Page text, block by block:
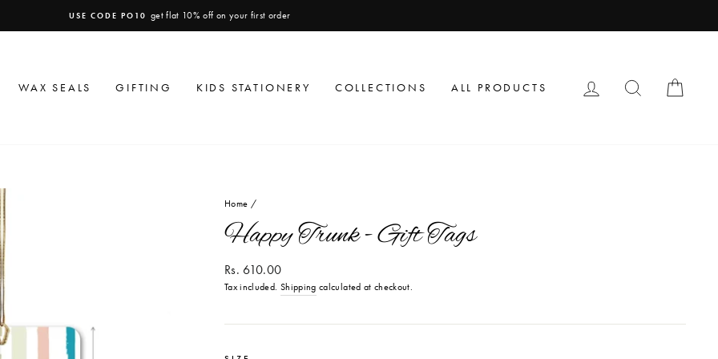
Pause
USE CODE PO10 get flat 10% off on your first order
WAX SEALS GIFTING KIDS STATIONERY COLLECTIONS ALL PRODUCTS LOG IN SEARCH
Home /
Happy Trunk - Gift Tags
Regular
price
Rs. 610.00
Tax included. Shipping calculated at checkout.